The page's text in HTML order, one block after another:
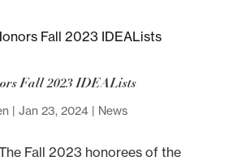
Fall 2023 IDEALists
| Jan 23, 2024| News
Fall 2023 honorees of the